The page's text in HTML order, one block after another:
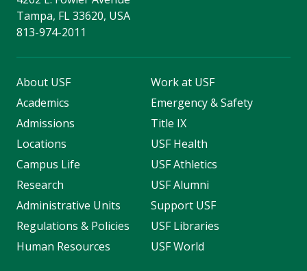
Tampa, FL 33620, USA
813-974-2011
About USF
Academics
Admissions
Locations
Campus Life
Research
Administrative Units
Regulations & Policies
Human Resources
Work at USF
Emergency & Safety
Title IX
USF Health
USF Athletics
USF Alumni
Support USF
USF Libraries
USF World